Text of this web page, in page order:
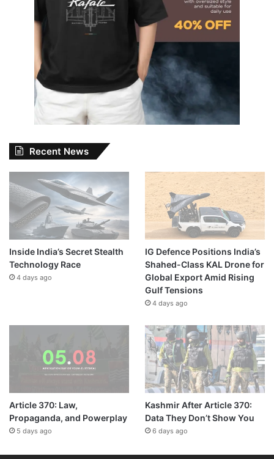
Recent News
Inside India’s Secret Stealth
Technology Race
4 days ago
IG Defence Positions India’s
Shahed-Class KAL Drone for
Global Export Amid Rising
Gulf Tensions
4 days ago
Article 370: Law,
Propaganda, and Powerplay
5 days ago
Kashmir After Article 370:
Data They Don’t Show You
6 days ago